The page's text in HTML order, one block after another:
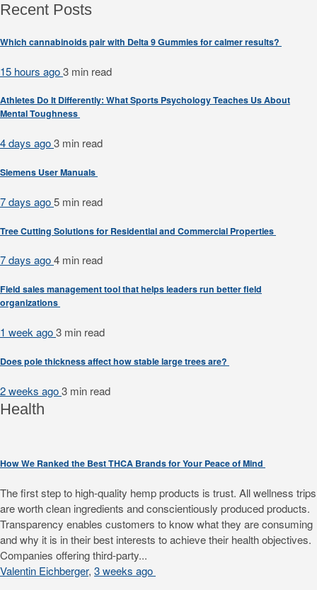
Recent Posts
Which cannabinoids pair with Delta 9 Gummies for calmer results?
15 hours ago3 min read
Athletes Do It Differently: What Sports Psychology Teaches Us About
Mental Toughness
4 days ago3 min read
Siemens User Manuals
7 days ago5 min read
Tree Cutting Solutions for Residential and Commercial Properties
7 days ago4 min read
Field sales management tool that helps leaders run better field
organizations
1 week ago3 min read
Does pole thickness affect how stable large trees are?
2 weeks ago3 min read
Health
How We Ranked the Best THCA Brands for Your Peace of Mind
The first step to high-quality hemp products is trust. All wellness trips
are worth clean ingredients and conscientiously produced products.
Transparency enables customers to know what they are consuming
and why it is in their best interests to achieve their health objectives.
Companies offering third-party...
Valentin Eichberger, 3 weeks ago